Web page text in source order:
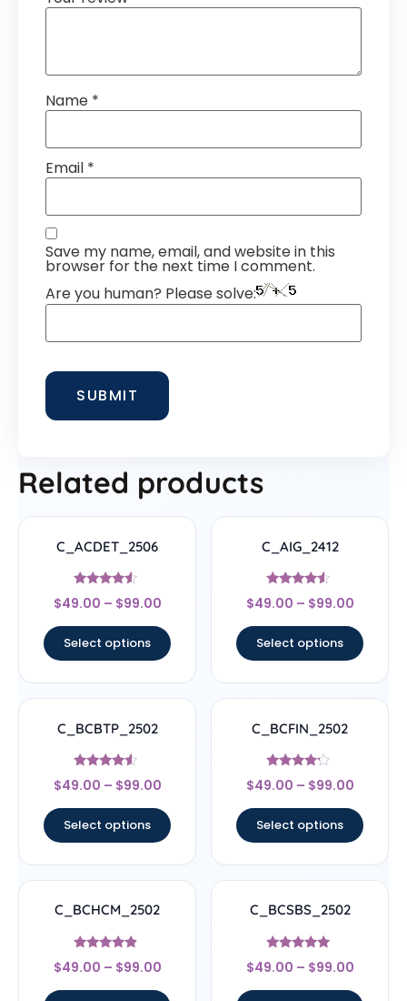
Name *
Email *
Save my name, email, and website in this
browser for the next time I comment.
Are you human? Please solve:
Related products
C_ACDET_2506
Rated
4.33
$49.00 – $99.00
Select options
C_AIG_2412
Rated
4.33
$49.00 – $99.00
Select options
C_BCBTP_2502
Rated
4.33
$49.00 – $99.00
Select options
C_BCFIN_2502
Rated
4
$49.00 – $99.00
Select options
C_BCHCM_2502
Rated
4.67
$49.00 – $99.00
C_BCSBS_2502
Rated
5
$49.00 – $99.00